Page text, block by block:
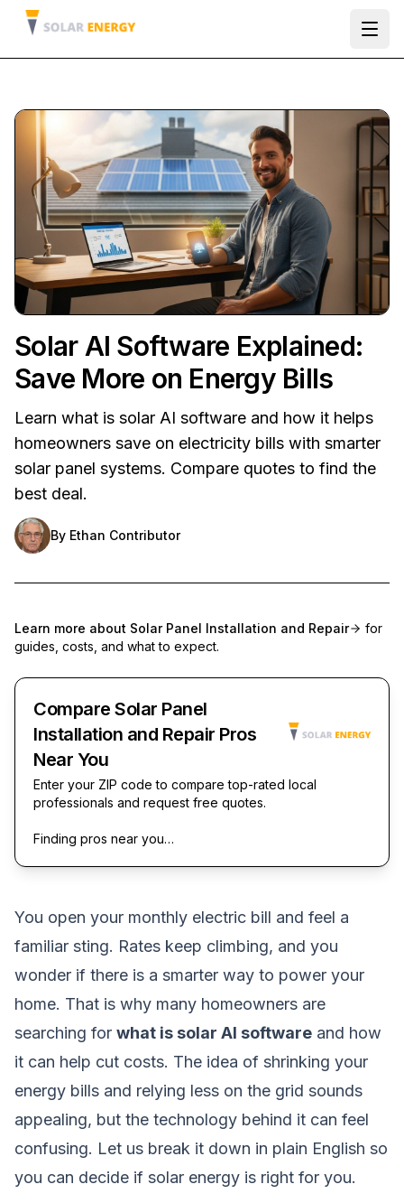
Solar AI Software Explained:
Save More on Energy Bills
Learn what is solar AI software and how it helps
homeowners save on electricity bills with smarter
solar panel systems. Compare quotes to find the
best deal.
By Ethan Contributor
Learn more about Solar Panel Installation and Repair
for
guides, costs, and what to expect.
Compare Solar Panel
Installation and Repair Pros
Near You
Enter your ZIP code to compare top-rated local
professionals and request free quotes.
Finding pros near you…
You open your monthly electric bill and feel a
familiar sting. Rates keep climbing, and you
wonder if there is a smarter way to power your
home. That is why many homeowners are
searching for what is solar AI software and how
it can help cut costs. The idea of shrinking your
energy bills and relying less on the grid sounds
appealing, but the technology behind it can feel
confusing. Let us break it down in plain English so
you can decide if solar energy is right for you.